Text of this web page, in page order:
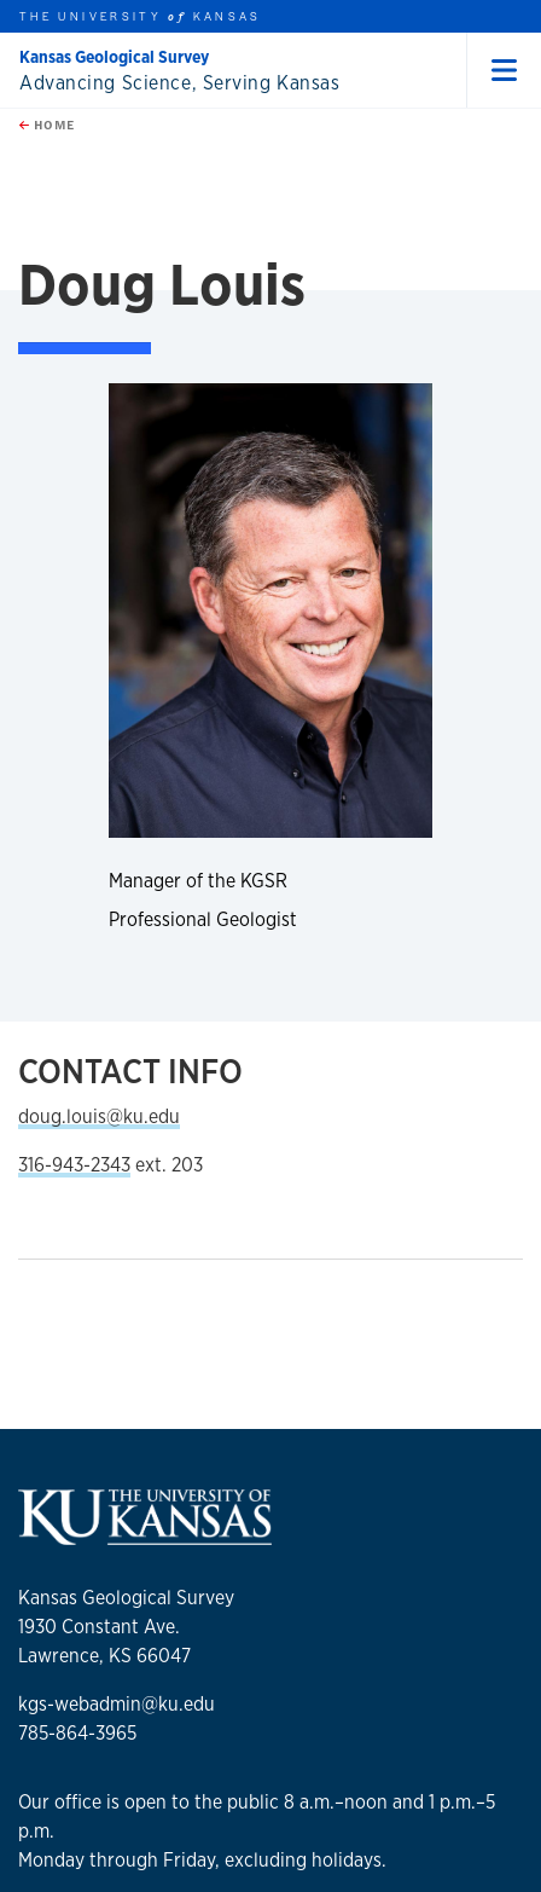
Skip to main content
this unit
THE UNIVERSITYof KANSAS
Advancing Science, Serving Kansas
Kansas Geological Survey
HOME
Doug Louis
Manager of the KGSR
Professional Geologist
CONTACT INFO
doug.louis@ku.edu
316-943-2343ext. 203
Kansas Geological Survey
1930 Constant Ave.
Lawrence, KS 66047
kgs-webadmin@ku.edu
785-864-3965
Our office is open to the public 8 a.m.–noon and 1 p.m.–5
p.m.
Monday through Friday, excluding holidays.